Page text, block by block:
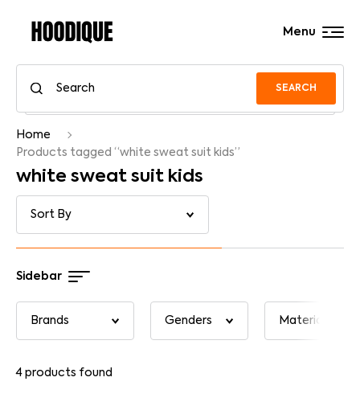
SEARCH
Menu
Home
Products tagged “white sweat suit kids”
white sweat suit kids
Sidebar
4 products found